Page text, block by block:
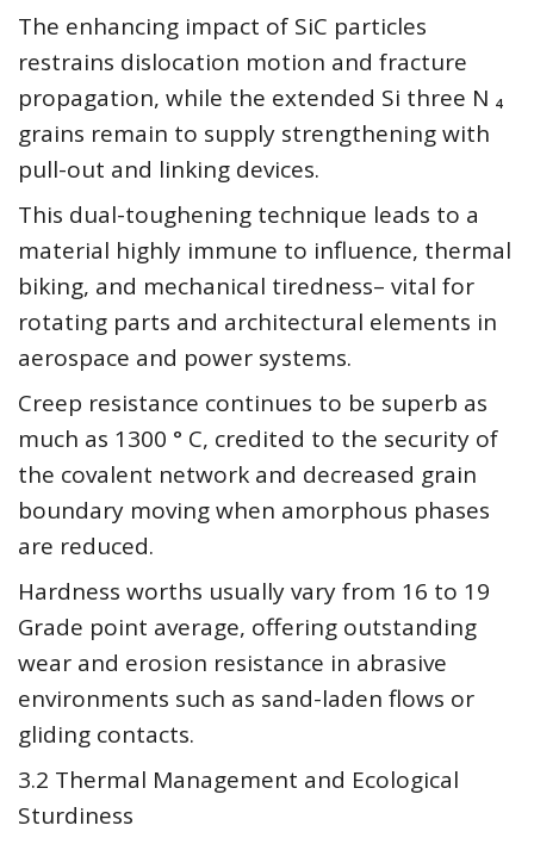
The enhancing impact of SiC particles
restrains dislocation motion and fracture
propagation, while the extended Si three N ₄
grains remain to supply strengthening with
pull-out and linking devices.
This dual-toughening technique leads to a
material highly immune to influence, thermal
biking, and mechanical tiredness– vital for
rotating parts and architectural elements in
aerospace and power systems.
Creep resistance continues to be superb as
much as 1300 ° C, credited to the security of
the covalent network and decreased grain
boundary moving when amorphous phases
are reduced.
Hardness worths usually vary from 16 to 19
Grade point average, offering outstanding
wear and erosion resistance in abrasive
environments such as sand-laden flows or
gliding contacts.
3.2 Thermal Management and Ecological
Sturdiness